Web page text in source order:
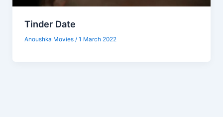
Tinder Date
Anoushka Movies / 1 March 2022